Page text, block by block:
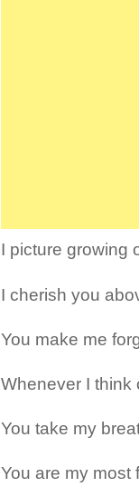
I picture growing
I cherish you
You make me
Whenever I think
You take my
You are my most